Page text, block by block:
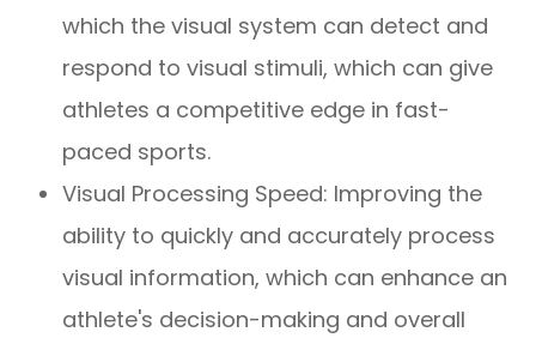
which the visual system can detect and
respond to visual stimuli, which can give
athletes a competitive edge in fast-
paced sports.
Visual Processing Speed: Improving the
ability to quickly and accurately process
visual information, which can enhance an
athlete's decision-making and overall